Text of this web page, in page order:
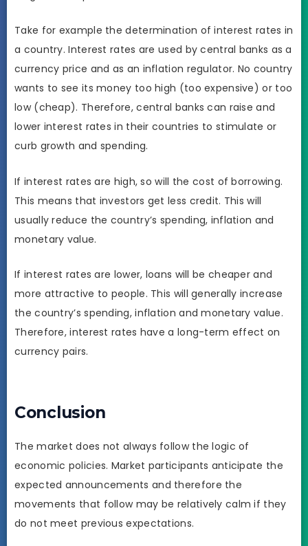
Take for example the determination of interest rates in
a country. Interest rates are used by central banks as a
currency price and as an inflation regulator. No country
wants to see its money too high (too expensive) or too
low (cheap). Therefore, central banks can raise and
lower interest rates in their countries to stimulate or
curb growth and spending.
If interest rates are high, so will the cost of borrowing.
This means that investors get less credit. This will
usually reduce the country’s spending, inflation and
monetary value.
If interest rates are lower, loans will be cheaper and
more attractive to people. This will generally increase
the country’s spending, inflation and monetary value.
Therefore, interest rates have a long-term effect on
currency pairs.
Conclusion
The market does not always follow the logic of
economic policies. Market participants anticipate the
expected announcements and therefore the
movements that follow may be relatively calm if they
do not meet previous expectations.